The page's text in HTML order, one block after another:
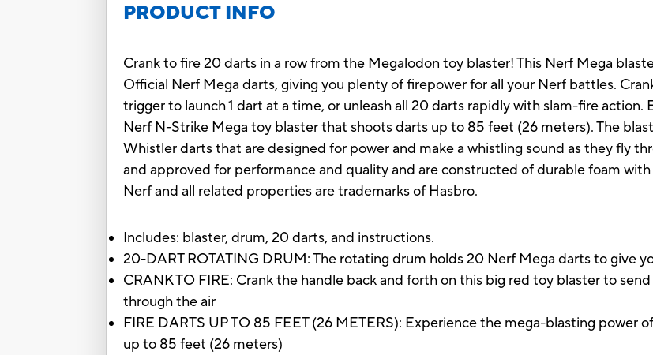
PRODUCT INFO
Crank to fire 20 darts in a row from the Megalodon toy blaster! This Nerf Mega
Official Nerf Mega darts, giving you plenty of firepower for all your Nerf battles.
trigger to launch 1 dart at a time, or unleash all 20 darts rapidly with slam-fire
Nerf N-Strike Mega toy blaster that shoots darts up to 85 feet (26 meters). The
Whistler darts that are designed for power and make a whistling sound as they fly
and approved for performance and quality and are constructed of durable foam
Nerf and all related properties are trademarks of Hasbro.
Includes: blaster, drum, 20 darts, and instructions.
20-DART ROTATING DRUM: The rotating drum holds 20 Nerf Mega darts to give
CRANK TO FIRE: Crank the handle back and forth on this big red toy blaster to
through the air
FIRE DARTS UP TO 85 FEET (26 METERS): Experience the mega-blasting
up to 85 feet (26 meters)